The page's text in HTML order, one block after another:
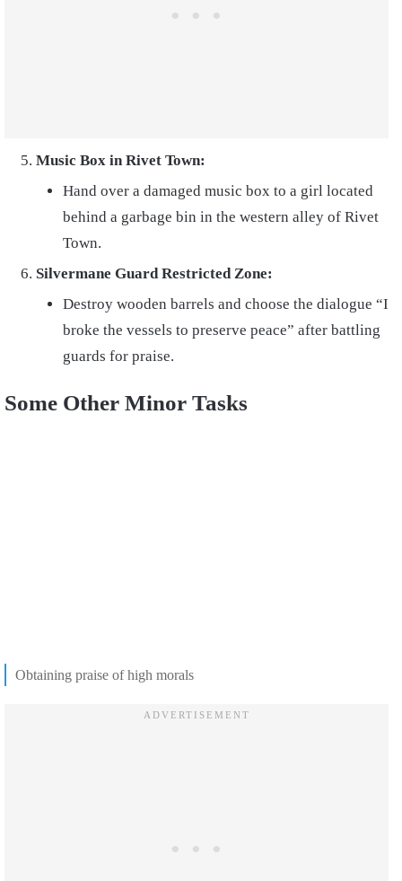
Music Box in Rivet Town:
Hand over a damaged music box to a girl located
behind a garbage bin in the western alley of Rivet
Town.
Silvermane Guard Restricted Zone:
Destroy wooden barrels and choose the dialogue “I
broke the vessels to preserve peace” after battling
guards for praise.
Some Other Minor Tasks
Obtaining praise of high morals